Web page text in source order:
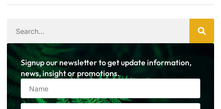
Signup our newsletter to get update information,
news, insight or promotions.